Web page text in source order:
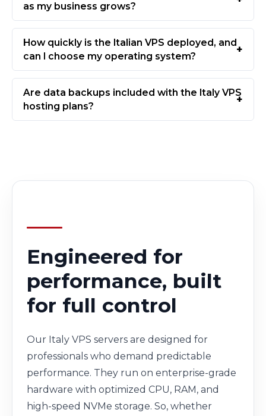
as my business grows?
How quickly is the Italian VPS deployed, and
can I choose my operating system?
Are data backups included with the Italy VPS
hosting plans?
Engineered for
performance, built
for full control
Our Italy VPS servers are designed for
professionals who demand predictable
performance. They run on enterprise-grade
hardware with optimized CPU, RAM, and
high-speed NVMe storage. So, whether